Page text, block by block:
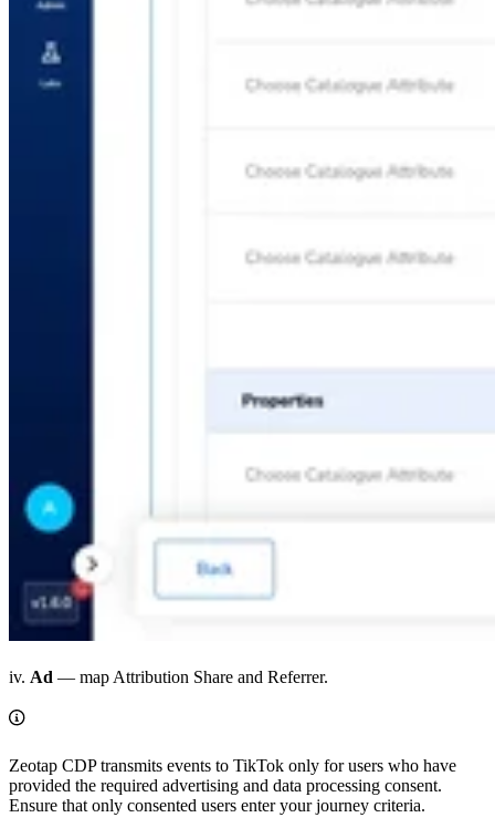
iv. Ad — map Attribution Share and Referrer.
Zeotap CDP transmits events to TikTok only for users who have
provided the required advertising and data processing consent.
Ensure that only consented users enter your journey criteria.